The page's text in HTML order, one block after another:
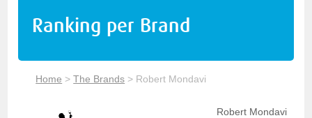
Ranking per Brand
Home >The Brands > Robert Mondavi
Robert Mondavi